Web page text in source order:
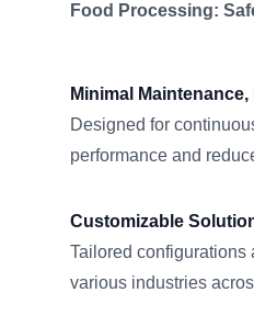
Food Processing:
Minimal
Designed for
performance and
Customizable
Tailored configurations
various industries